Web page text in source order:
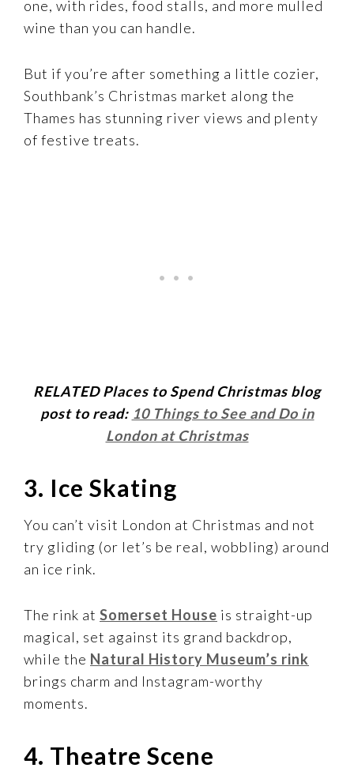
one, with rides, food stalls, and more mulled
wine than you can handle.
But if you’re after something a little cozier,
Southbank’s Christmas market along the
Thames has stunning river views and plenty
of festive treats.
RELATED Places to Spend Christmas blog
post to read: 10 Things to See and Do in
London at Christmas
3. Ice Skating
You can’t visit London at Christmas and not
try gliding (or let’s be real, wobbling) around
an ice rink.
The rink at Somerset House is straight-up
magical, set against its grand backdrop,
while the Natural History Museum’s rink
brings charm and Instagram-worthy
moments.
4. Theatre Scene